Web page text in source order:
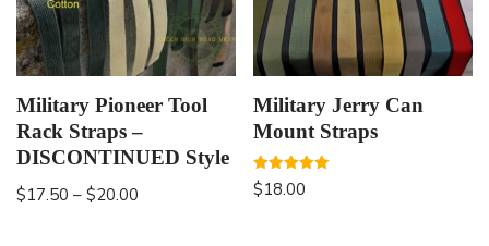
Military Pioneer Tool
Rack Straps –
DISCONTINUED Style
$17.50 – $20.00
Military Jerry Can
Mount Straps
Rated
5.00
$18.00